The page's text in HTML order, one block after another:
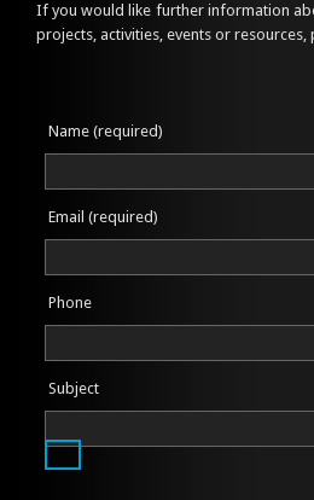
If you would like further information
projects, activities, events or resources,
Name (required)
Email (required)
Phone
Subject